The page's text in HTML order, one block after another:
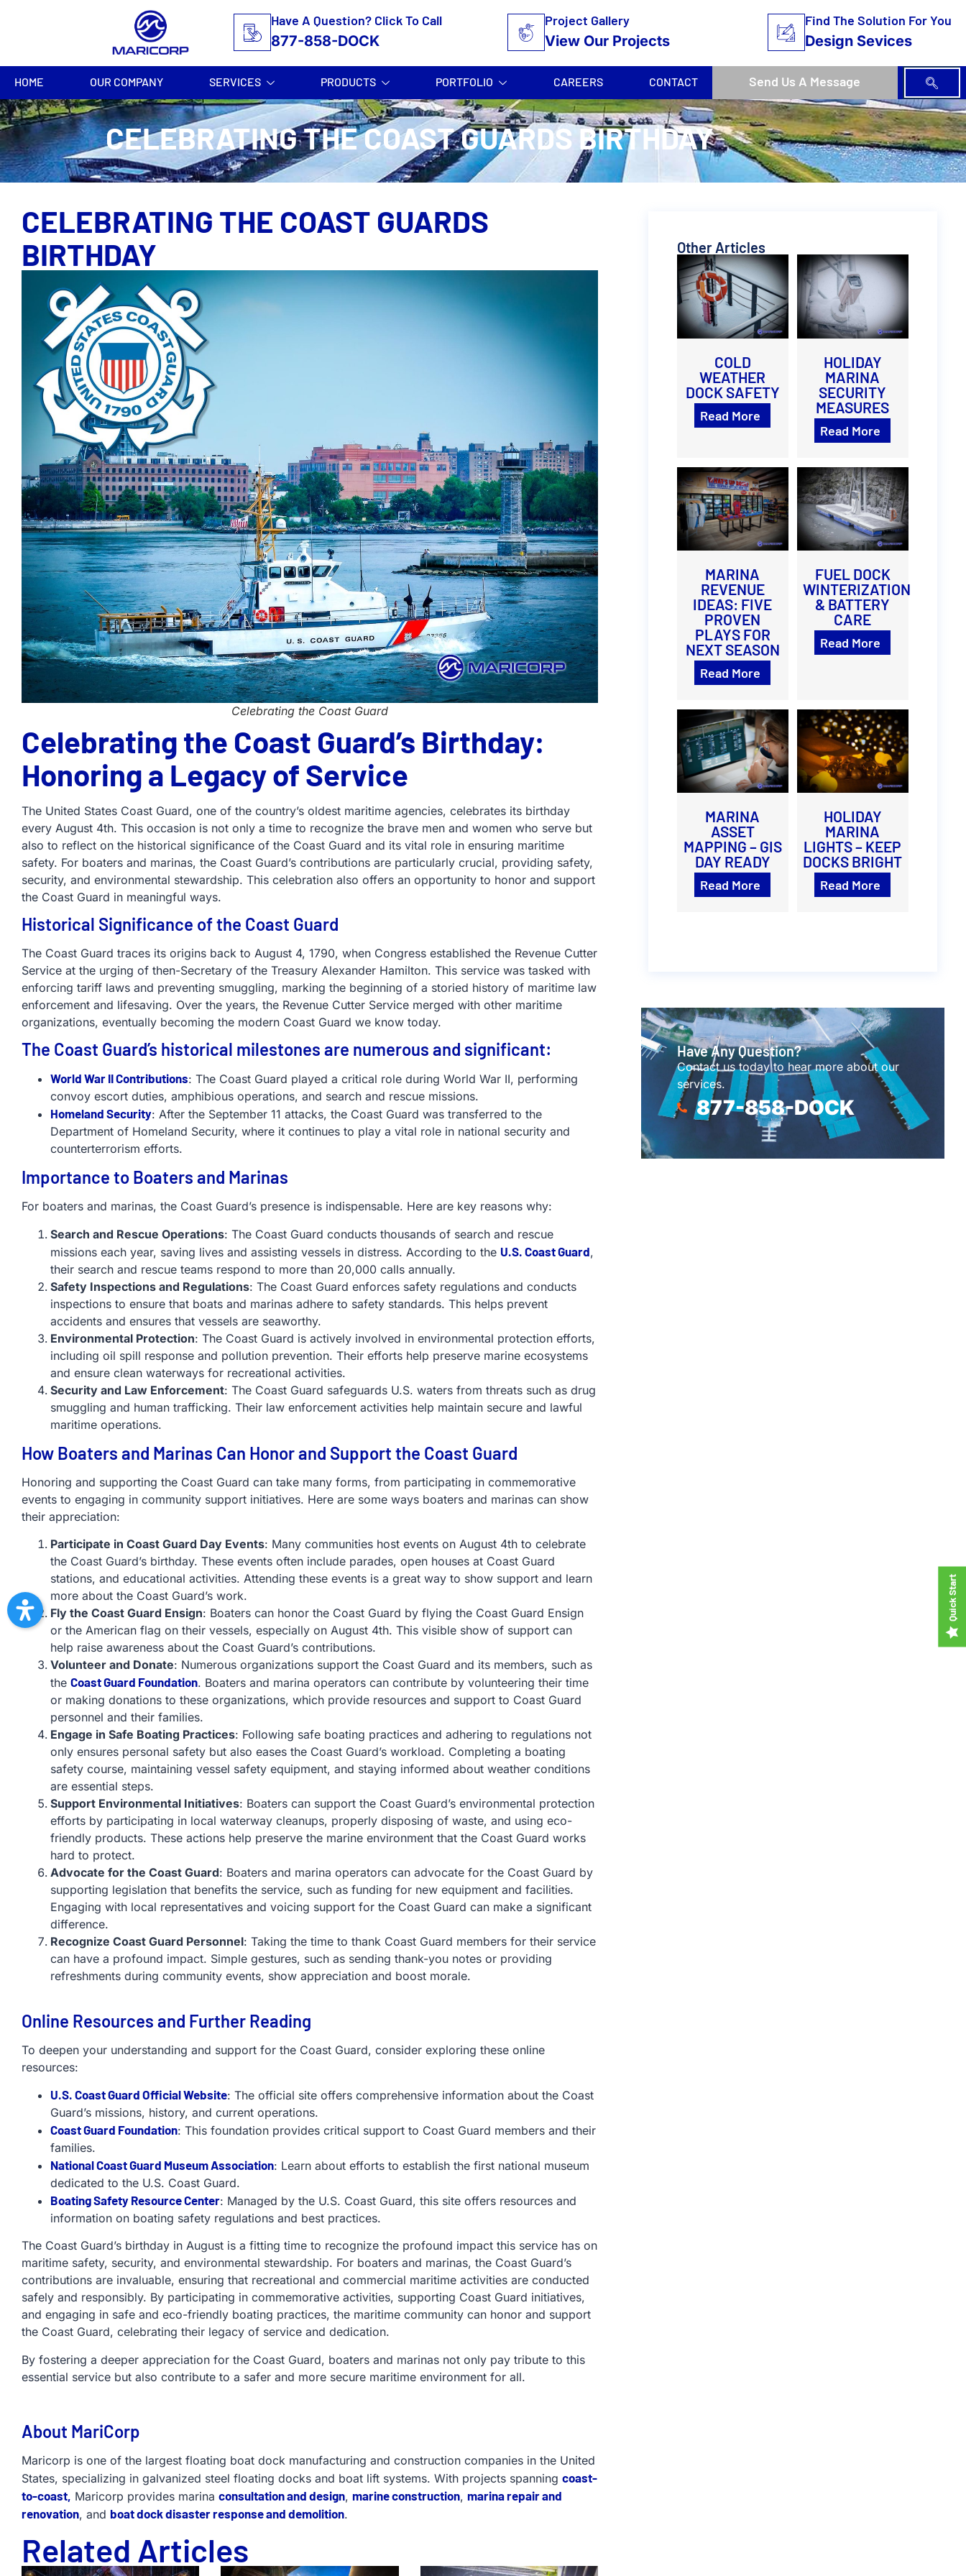
Have A Question? Click To Call
877-858-DOCK
Project Gallery
View Our Projects
Find The Solution For You
Design Sevices
HOME OUR COMPANY SERVICES PRODUCTS PORTFOLIO CAREERS CONTACT Send Us A Message
CELEBRATING THE COAST GUARDS BIRTHDAY
CELEBRATING THE COAST GUARDS
BIRTHDAY
Celebrating the Coast Guard
Celebrating the Coast Guard’s Birthday:
Honoring a Legacy of Service
The United States Coast Guard, one of the country’s oldest maritime agencies, celebrates its birthday
every August 4th. This occasion is not only a time to recognize the brave men and women who serve but
also to reflect on the historical significance of the Coast Guard and its vital role in ensuring maritime
safety. For boaters and marinas, the Coast Guard’s contributions are particularly crucial, providing safety,
security, and environmental stewardship. This celebration also offers an opportunity to honor and support
the Coast Guard in meaningful ways.
Historical Significance of the Coast Guard
The Coast Guard traces its origins back to August 4, 1790, when Congress established the Revenue Cutter
Service at the urging of then-Secretary of the Treasury Alexander Hamilton. This service was tasked with
enforcing tariff laws and preventing smuggling, marking the beginning of a storied history of maritime law
enforcement and lifesaving. Over the years, the Revenue Cutter Service merged with other maritime
organizations, eventually becoming the modern Coast Guard we know today.
The Coast Guard’s historical milestones are numerous and significant:
World War II Contributions: The Coast Guard played a critical role during World War II, performing
convoy escort duties, amphibious operations, and search and rescue missions.
Homeland Security: After the September 11 attacks, the Coast Guard was transferred to the
Department of Homeland Security, where it continues to play a vital role in national security and
counterterrorism efforts.
Importance to Boaters and Marinas
For boaters and marinas, the Coast Guard’s presence is indispensable. Here are key reasons why:
Search and Rescue Operations: The Coast Guard conducts thousands of search and rescue
missions each year, saving lives and assisting vessels in distress. According to the U.S. Coast Guard,
their search and rescue teams respond to more than 20,000 calls annually.
Safety Inspections and Regulations: The Coast Guard enforces safety regulations and conducts
inspections to ensure that boats and marinas adhere to safety standards. This helps prevent
accidents and ensures that vessels are seaworthy.
Environmental Protection: The Coast Guard is actively involved in environmental protection efforts,
including oil spill response and pollution prevention. Their efforts help preserve marine ecosystems
and ensure clean waterways for recreational activities.
Security and Law Enforcement: The Coast Guard safeguards U.S. waters from threats such as drug
smuggling and human trafficking. Their law enforcement activities help maintain secure and lawful
maritime operations.
How Boaters and Marinas Can Honor and Support the Coast Guard
Honoring and supporting the Coast Guard can take many forms, from participating in commemorative
events to engaging in community support initiatives. Here are some ways boaters and marinas can show
their appreciation:
Participate in Coast Guard Day Events: Many communities host events on August 4th to celebrate
the Coast Guard’s birthday. These events often include parades, open houses at Coast Guard
stations, and educational activities. Attending these events is a great way to show support and learn
more about the Coast Guard’s work.
Fly the Coast Guard Ensign: Boaters can honor the Coast Guard by flying the Coast Guard Ensign
or the American flag on their vessels, especially on August 4th. This visible show of support can
help raise awareness about the Coast Guard’s contributions.
Volunteer and Donate: Numerous organizations support the Coast Guard and its members, such as
the Coast Guard Foundation. Boaters and marina operators can contribute by volunteering their time
or making donations to these organizations, which provide resources and support to Coast Guard
personnel and their families.
Engage in Safe Boating Practices: Following safe boating practices and adhering to regulations not
only ensures personal safety but also eases the Coast Guard’s workload. Completing a boating
safety course, maintaining vessel safety equipment, and staying informed about weather conditions
are essential steps.
Support Environmental Initiatives: Boaters can support the Coast Guard’s environmental protection
efforts by participating in local waterway cleanups, properly disposing of waste, and using eco-
friendly products. These actions help preserve the marine environment that the Coast Guard works
hard to protect.
Advocate for the Coast Guard: Boaters and marina operators can advocate for the Coast Guard by
supporting legislation that benefits the service, such as funding for new equipment and facilities.
Engaging with local representatives and voicing support for the Coast Guard can make a significant
difference.
Recognize Coast Guard Personnel: Taking the time to thank Coast Guard members for their service
can have a profound impact. Simple gestures, such as sending thank-you notes or providing
refreshments during community events, show appreciation and boost morale.
Online Resources and Further Reading
To deepen your understanding and support for the Coast Guard, consider exploring these online
resources:
U.S. Coast Guard Official Website: The official site offers comprehensive information about the Coast
Guard’s missions, history, and current operations.
Coast Guard Foundation: This foundation provides critical support to Coast Guard members and their
families.
National Coast Guard Museum Association: Learn about efforts to establish the first national museum
dedicated to the U.S. Coast Guard.
Boating Safety Resource Center: Managed by the U.S. Coast Guard, this site offers resources and
information on boating safety regulations and best practices.
The Coast Guard’s birthday in August is a fitting time to recognize the profound impact this service has on
maritime safety, security, and environmental stewardship. For boaters and marinas, the Coast Guard’s
contributions are invaluable, ensuring that recreational and commercial maritime activities are conducted
safely and responsibly. By participating in commemorative activities, supporting Coast Guard initiatives,
and engaging in safe and eco-friendly boating practices, the maritime community can honor and support
the Coast Guard, celebrating their legacy of service and dedication.
By fostering a deeper appreciation for the Coast Guard, boaters and marinas not only pay tribute to this
essential service but also contribute to a safer and more secure maritime environment for all.
About MariCorp
Maricorp is one of the largest floating boat dock manufacturing and construction companies in the United
States, specializing in galvanized steel floating docks and boat lift systems. With projects spanning coast-
to-coast, Maricorp provides marina consultation and design, marine construction, marina repair and
renovation, and boat dock disaster response and demolition.
Related Articles
Other Articles
COLD
WEATHER
DOCK SAFETY
Read More
HOLIDAY
MARINA
SECURITY
MEASURES
Read More
MARINA
REVENUE
IDEAS: FIVE
PROVEN
PLAYS FOR
NEXT SEASON
Read More
FUEL DOCK
WINTERIZATION
& BATTERY
CARE
Read More
MARINA
ASSET
MAPPING – GIS
DAY READY
Read More
HOLIDAY
MARINA
LIGHTS – KEEP
DOCKS BRIGHT
Read More
Have Any Question?
Contact us today to hear more about our
services.
877-858-DOCK